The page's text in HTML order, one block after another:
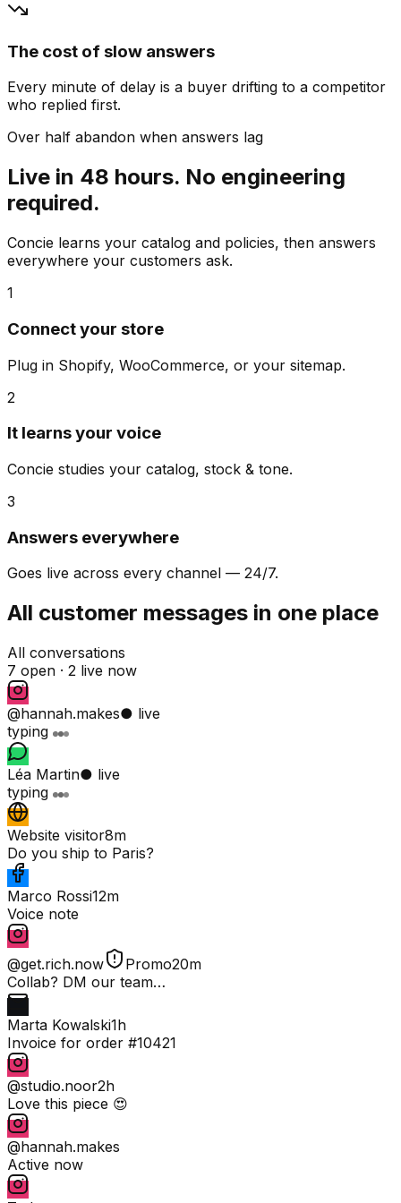
The cost of slow answers
Every minute of delay is a buyer drifting to a competitor
who replied first.
Over half abandon when answers lag
Live in 48 hours. No engineering
required.
Concie learns your catalog and policies, then answers
everywhere your customers ask.
1
Connect your store
Plug in Shopify, WooCommerce, or your sitemap.
2
It learns your voice
Concie studies your catalog, stock & tone.
3
Answers everywhere
Goes live across every channel — 24/7.
All customer messages in one place
All conversations
7 open · 2 live now
@hannah.makes● live
typing
Léa Martin● live
typing
Website visitor8m
Do you ship to Paris?
Marco Rossi12m
Voice note
@get.rich.now Promo20m
Collab? DM our team…
Marta Kowalski1h
Invoice for order #10421
@studio.noor2h
Love this piece 😍
@hannah.makes
Active now